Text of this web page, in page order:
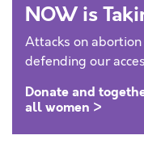
NOW is
Attacks on
defending our
Donate and
all women >